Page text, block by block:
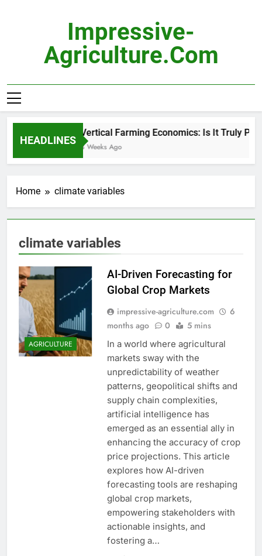
Impressive-
Agriculture.com
HEADLINES
Vertical Farming Economics: Is It Truly
3 Weeks Ago
Home climate variables
climate variables
AGRICULTURE
AI-Driven Forecasting for
Global Crop Markets
impressive-agriculture.com
6
months ago
0 5 mins
In a world where agricultural
markets sway with the
unpredictability of weather
patterns, geopolitical shifts and
supply chain complexities,
artificial intelligence has
emerged as an essential ally in
enhancing the accuracy of crop
price projections. This article
explores how AI-driven
forecasting tools are reshaping
global crop markets,
empowering stakeholders with
actionable insights, and
fostering a…